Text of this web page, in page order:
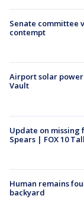
Senate committee
contempt
Airport solar
Vault
Update on missing
Spears | FOX 10
Human remains
backyard